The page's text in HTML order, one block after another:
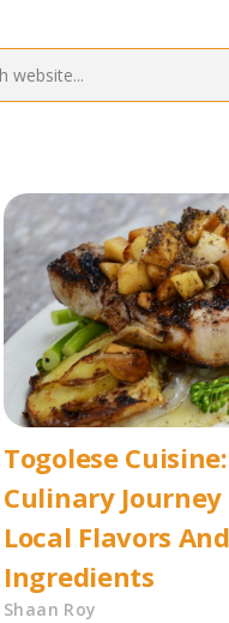
Togolese
Culinary
Local Flavors And
Ingredients
Shaan Roy